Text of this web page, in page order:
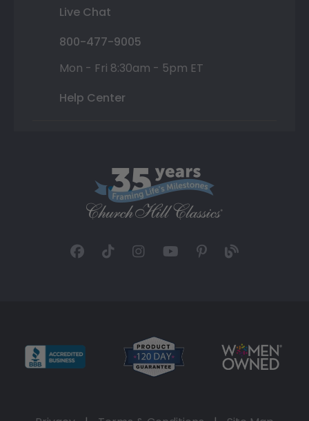
Live Chat
800-477-9005
Mon - Fri 8:30am - 5pm ET
Help Center